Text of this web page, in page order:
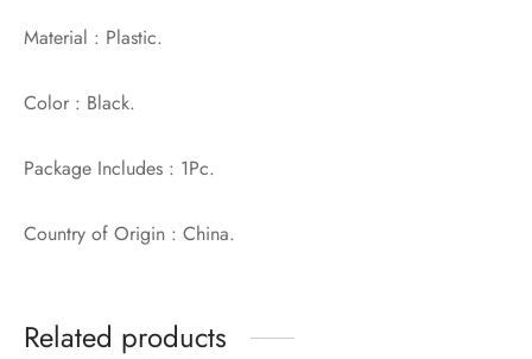
Material : Plastic.
Color : Black.
Package Includes : 1Pc.
Country of Origin : China.
Related products